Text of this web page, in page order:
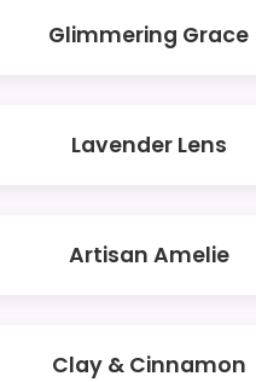
Glimmering Grace
Lavender Lens
Artisan Amelie
Clay & Cinnamon